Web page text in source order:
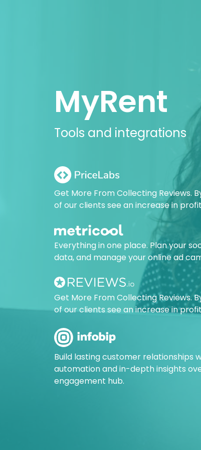
MyRent
Tools and integrations
Get More From Collecting Reviews.
of our clients see an increase in
Everything in one place. Plan your
data, and manage your online ad
Get More From Collecting Reviews.
of our clients see an increase in
Build lasting customer relationships
automation and in-depth insights
engagement hub.